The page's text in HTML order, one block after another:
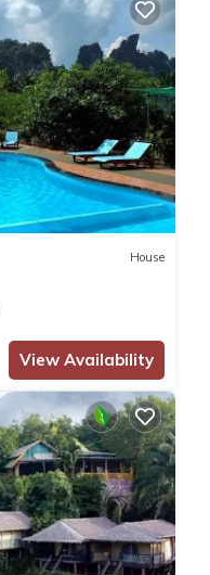
House
View Availability